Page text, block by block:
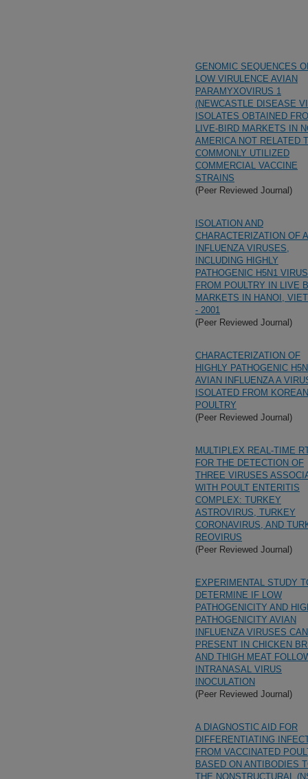
GENOMIC SEQUENCES
LOW VIRULENCE AVIAN
PARAMYXOVIRUS 1
(NEWCASTLE DISEASE
ISOLATES OBTAINED
LIVE-BIRD MARKETS IN
AMERICA NOT RELATED
COMMONLY UTILIZED
COMMERCIAL VACCINE
STRAINS
(Peer Reviewed Journal)
ISOLATION AND
CHARACTERIZATION OF
INFLUENZA VIRUSES,
INCLUDING HIGHLY
PATHOGENIC H5N1
FROM POULTRY IN LIVE
MARKETS IN HANOI,
- 2001
(Peer Reviewed Journal)
CHARACTERIZATION OF
HIGHLY PATHOGENIC
AVIAN INFLUENZA A
ISOLATED FROM KOREAN
POULTRY
(Peer Reviewed Journal)
MULTIPLEX REAL-TIME
FOR THE DETECTION OF
THREE VIRUSES
WITH POULT ENTERITIS
COMPLEX: TURKEY
ASTROVIRUS, TURKEY
CORONAVIRUS, AND
REOVIRUS
(Peer Reviewed Journal)
EXPERIMENTAL STUDY
DETERMINE IF LOW
PATHOGENICITY AND
PATHOGENICITY AVIAN
INFLUENZA VIRUSES
PRESENT IN CHICKEN
AND THIGH MEAT
INTRANASAL VIRUS
INOCULATION
(Peer Reviewed Journal)
A DIAGNOSTIC AID FOR
DIFFERENTIATING
FROM VACCINATED
BASED ON ANTIBODIES
THE NONSTRUCTURAL